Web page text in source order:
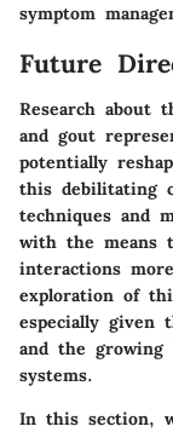
symptom
Future
Research about
and gout
potentially
this debilitating
techniques and
with the means
interactions
exploration of
especially given
and the growing
systems.
In this section,